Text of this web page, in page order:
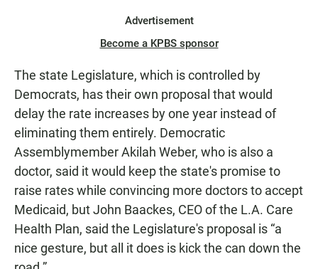
Advertisement
Become a KPBS sponsor
The state Legislature, which is controlled by
Democrats, has their own proposal that would
delay the rate increases by one year instead of
eliminating them entirely. Democratic
Assemblymember Akilah Weber, who is also a
doctor, said it would keep the state's promise to
raise rates while convincing more doctors to accept
Medicaid, but John Baackes, CEO of the L.A. Care
Health Plan, said the Legislature's proposal is “a
nice gesture, but all it does is kick the can down the